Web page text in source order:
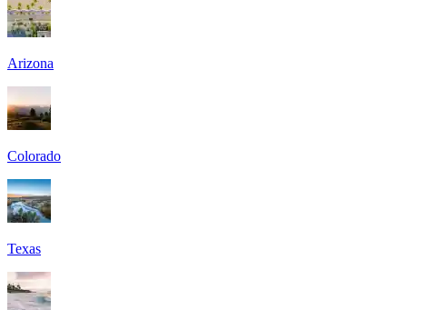
Arizona
Colorado
Texas